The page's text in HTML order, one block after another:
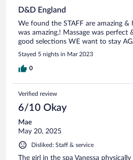
D&D England
We found the STAFF are amazing &
was amazing.! Massage was perfect
good selections WE want to stay
Stayed 5 nights in Mar 2023
0
Verified review
6/10 Okay
Mae
May 20, 2025
Disliked: Staff & service
The girl in the spa Vanessa